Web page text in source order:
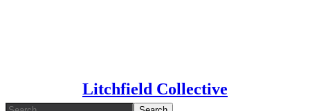
Type To SearchLitchfield Collective